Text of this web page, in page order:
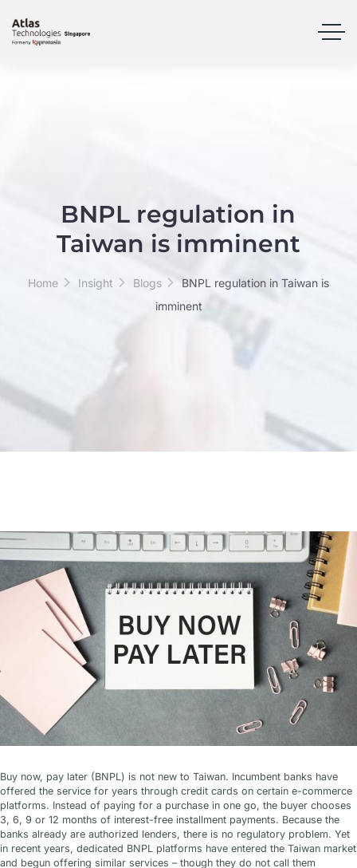
BNPL regulation in
Taiwan is imminent
Home Insight Blogs
BNPL regulation in Taiwan is
imminent
Buy now, pay later (BNPL) is not new to Taiwan. Incumbent banks have
offered the service for years through credit cards on certain e-commerce
platforms. Instead of paying for a purchase in one go, the buyer chooses
3, 6, 9 or 12 months of interest-free installment payments. Because the
banks already are authorized lenders, there is no regulatory problem. Yet
in recent years, dedicated BNPL platforms have entered the Taiwan market
and begun offering similar services – though they do not call them